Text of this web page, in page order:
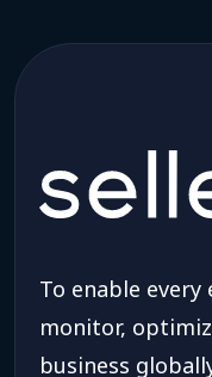
To enable every
monitor,
business